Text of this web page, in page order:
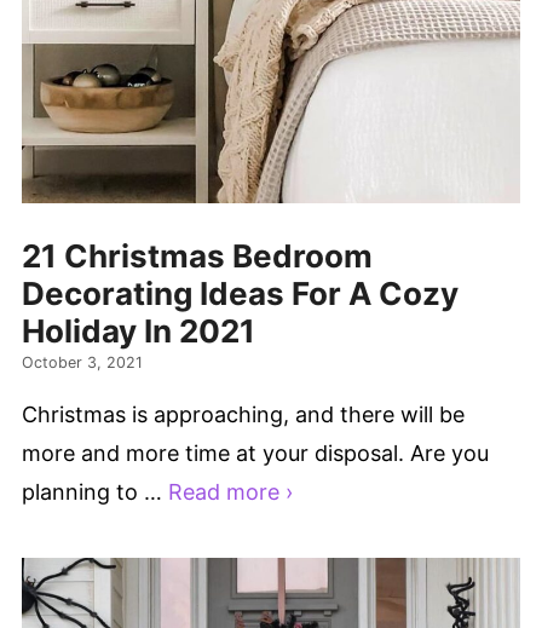
21 Christmas Bedroom
Decorating Ideas For A Cozy
Holiday In 2021
October 3, 2021
Christmas is approaching, and there will be
more and more time at your disposal. Are you
planning to … Read more ›